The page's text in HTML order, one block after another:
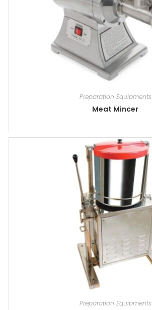
Preparation Equipments
Meat Mincer
Preparation Equipments